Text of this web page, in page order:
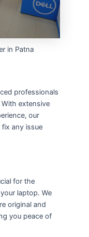
in Patna
professionals
With extensive
our
any issue
for the
laptop. We
original and
you peace of